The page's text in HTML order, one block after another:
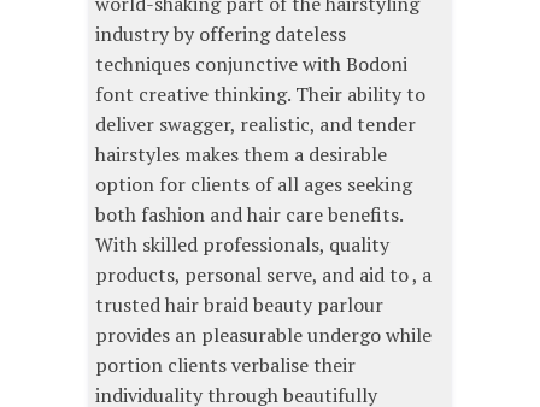
industry by offering dateless
techniques conjunctive with Bodoni
font creative thinking. Their ability to
deliver swagger, realistic, and tender
hairstyles makes them a desirable
option for clients of all ages seeking
both fashion and hair care benefits.
With skilled professionals, quality
products, personal serve, and aid to , a
trusted hair braid beauty parlour
provides an pleasurable undergo while
portion clients verbalise their
individuality through beautifully